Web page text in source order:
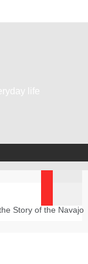
life
Story of the Navajo